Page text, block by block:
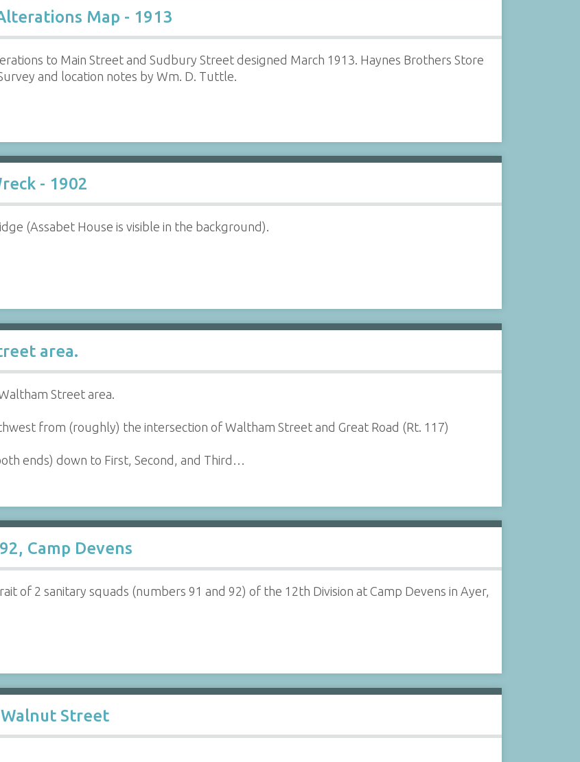
Map - 1913
to Main Street and Sudbury Street designed March 1913. Haynes Brothers Store
and location notes by Wm. D. Tuttle.
- 1902
(Assabet House is visible in the background).
area.
Street area.
from (roughly) the intersection of Waltham Street and Great Road (Rt. 117)
ends) down to First, Second, and Third…
Camp Devens
of 2 sanitary squads (numbers 91 and 92) of the 12th Division at Camp Devens in Ayer,
Street